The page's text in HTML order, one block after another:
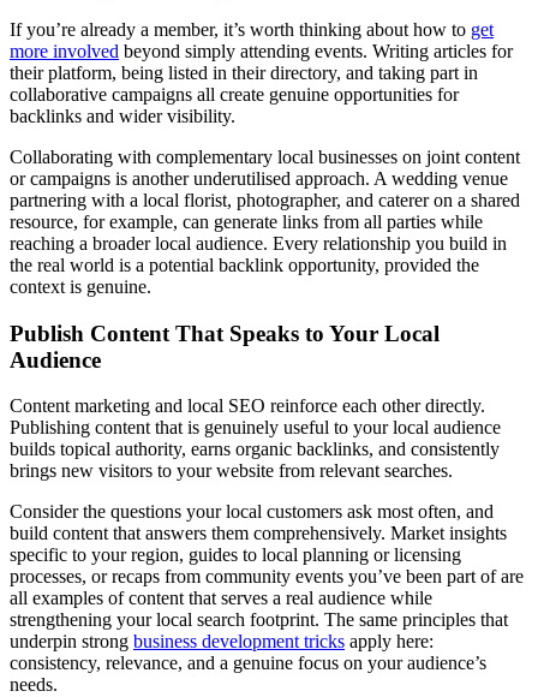
If you’re already a member, it’s worth thinking about how to get
more involved beyond simply attending events. Writing articles for
their platform, being listed in their directory, and taking part in
collaborative campaigns all create genuine opportunities for
backlinks and wider visibility.
Collaborating with complementary local businesses on joint content
or campaigns is another underutilised approach. A wedding venue
partnering with a local florist, photographer, and caterer on a shared
resource, for example, can generate links from all parties while
reaching a broader local audience. Every relationship you build in
the real world is a potential backlink opportunity, provided the
context is genuine.
Publish Content That Speaks to Your Local
Audience
Content marketing and local SEO reinforce each other directly.
Publishing content that is genuinely useful to your local audience
builds topical authority, earns organic backlinks, and consistently
brings new visitors to your website from relevant searches.
Consider the questions your local customers ask most often, and
build content that answers them comprehensively. Market insights
specific to your region, guides to local planning or licensing
processes, or recaps from community events you’ve been part of are
all examples of content that serves a real audience while
strengthening your local search footprint. The same principles that
underpin strong business development tricks apply here:
consistency, relevance, and a genuine focus on your audience’s
needs.